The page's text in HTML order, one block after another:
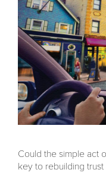
Could the simple act
key to rebuilding